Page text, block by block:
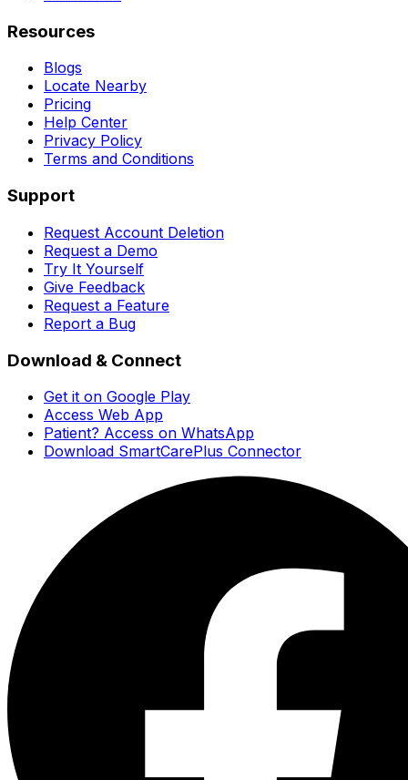
Resources
Blogs
Locate Nearby
Pricing
Help Center
Privacy Policy
Terms and Conditions
Support
Request Account Deletion
Request a Demo
Try It Yourself
Give Feedback
Request a Feature
Report a Bug
Download & Connect
Get it on Google Play
Access Web App
Patient? Access on WhatsApp
Download SmartCarePlus Connector